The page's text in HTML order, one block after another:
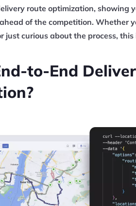
route optimization, showing
of the competition. Whether
just curious about the process,
to-End